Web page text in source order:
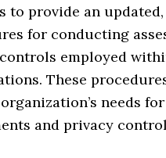
to provide an
for conducting
employed
These
needs
and privacy